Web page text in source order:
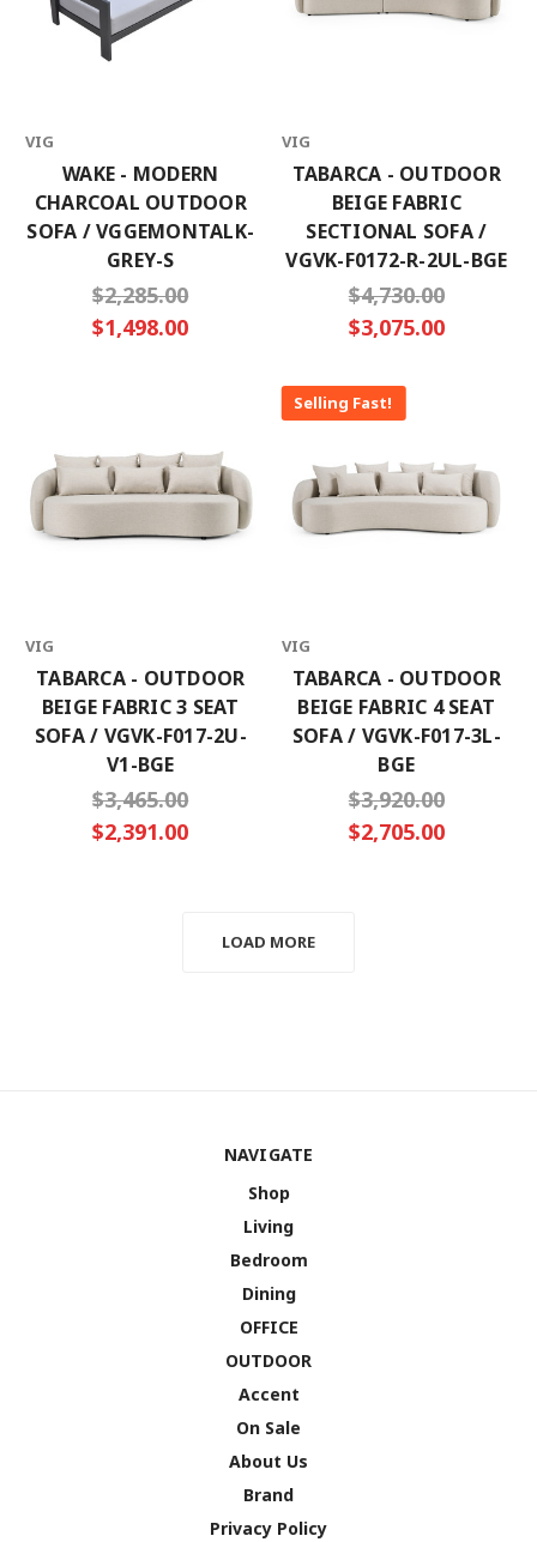
VIG
WAKE - MODERN
CHARCOAL OUTDOOR
SOFA / VGGEMONTALK-
GREY-S
$2,285.00
$1,498.00
VIG
TABARCA - OUTDOOR
BEIGE FABRIC
SECTIONAL SOFA /
VGVK-F0172-R-2UL-BGE
$4,730.00
$3,075.00
VIG
TABARCA - OUTDOOR
BEIGE FABRIC 3 SEAT
SOFA / VGVK-F017-2U-
V1-BGE
$3,465.00
$2,391.00
Selling Fast!
VIG
TABARCA - OUTDOOR
BEIGE FABRIC 4 SEAT
SOFA / VGVK-F017-3L-
BGE
$3,920.00
$2,705.00
LOAD MORE
NAVIGATE
Shop
Living
Bedroom
Dining
OFFICE
OUTDOOR
Accent
On Sale
About Us
Brand
Privacy Policy
Email
Address
No thanks